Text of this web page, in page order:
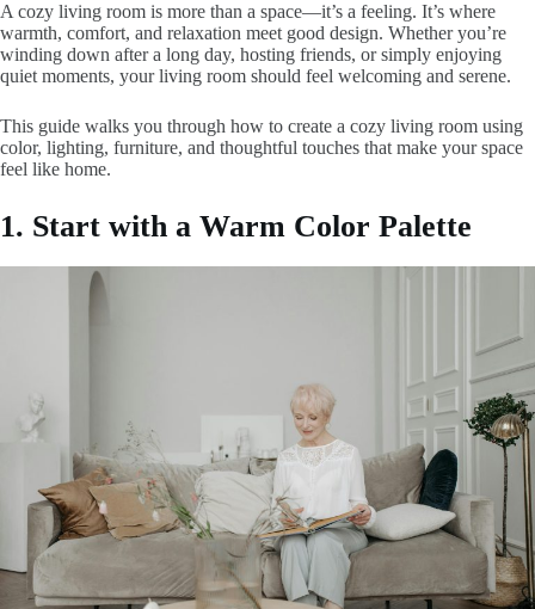
A cozy living room is more than a space—it’s a feeling. It’s where
warmth, comfort, and relaxation meet good design. Whether you’re
winding down after a long day, hosting friends, or simply enjoying
quiet moments, your living room should feel welcoming and serene.
This guide walks you through how to create a cozy living room using
color, lighting, furniture, and thoughtful touches that make your space
feel like home.
1. Start with a Warm Color Palette